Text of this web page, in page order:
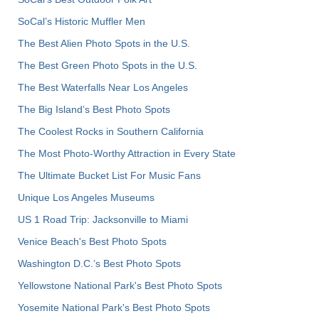
SoCal’s Historic Muffler Men
The Best Alien Photo Spots in the U.S.
The Best Green Photo Spots in the U.S.
The Best Waterfalls Near Los Angeles
The Big Island’s Best Photo Spots
The Coolest Rocks in Southern California
The Most Photo-Worthy Attraction in Every State
The Ultimate Bucket List For Music Fans
Unique Los Angeles Museums
US 1 Road Trip: Jacksonville to Miami
Venice Beach's Best Photo Spots
Washington D.C.’s Best Photo Spots
Yellowstone National Park's Best Photo Spots
Yosemite National Park's Best Photo Spots